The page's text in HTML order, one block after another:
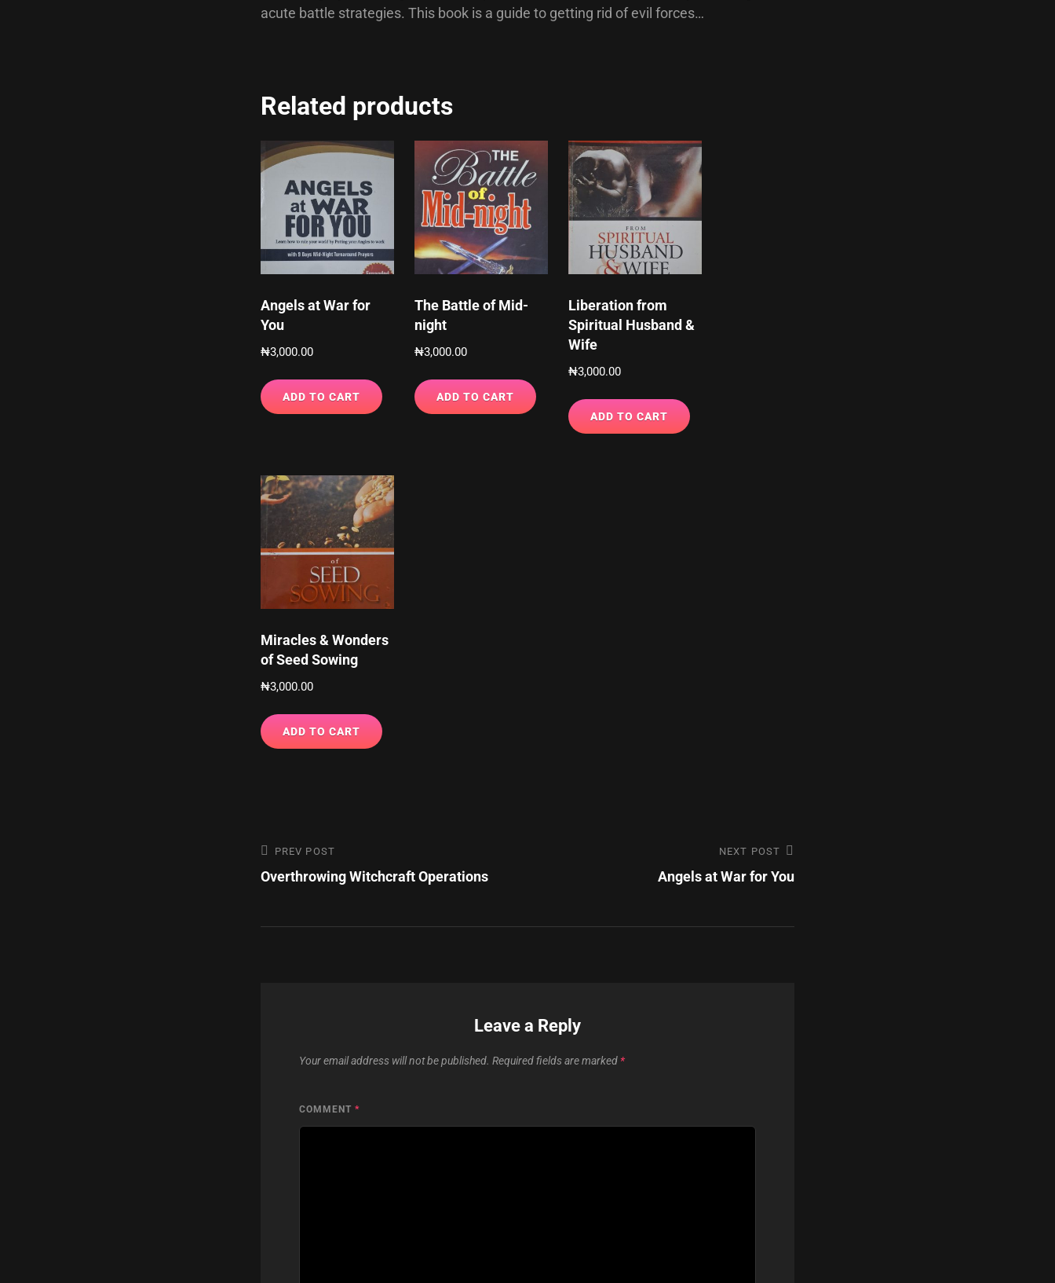
acute battle strategies. This book is a guide to getting rid of evil forces…
Related products
Angels at War for
You
₦3,000.00
ADD TO CART
The Battle of Mid-
night
₦3,000.00
ADD TO CART
Liberation from
Spiritual Husband &
Wife
₦3,000.00
ADD TO CART
Miracles & Wonders
of Seed Sowing
₦3,000.00
ADD TO CART
Post
navigation
Previous
Post
PREV POST
Overthrowing Witchcraft Operations
NEXT POST
Angels at War for You
Leave a Reply
Your email address will not be published. Required fields are marked *
COMMENT *